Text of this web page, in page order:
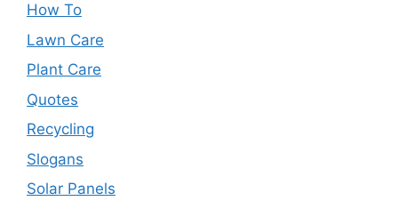
How To
Lawn Care
Plant Care
Quotes
Recycling
Slogans
Solar Panels